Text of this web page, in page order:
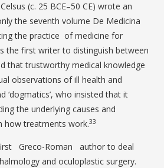
(c. 25 BCE–50 CE) wrote an
the seventh volume De Medicina
the practice of medicine for
the first writer to distinguish between
that trustworthy medical knowledge
observations of ill health and
‘dogmatics’, who insisted that it
the underlying causes and
how treatments work.33
Greco-Roman author to deal
and oculoplastic surgery.